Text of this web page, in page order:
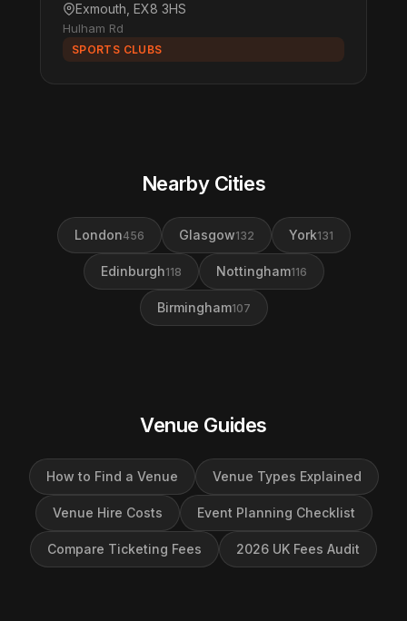
Exmouth, EX8 3HS
Hulham Rd
SPORTS CLUBS
Nearby Cities
London456 Glasgow132 York131
Edinburgh118 Nottingham116
Birmingham107
Venue Guides
How to Find a Venue Venue Types Explained
Venue Hire Costs Event Planning Checklist
Compare Ticketing Fees 2026 UK Fees Audit